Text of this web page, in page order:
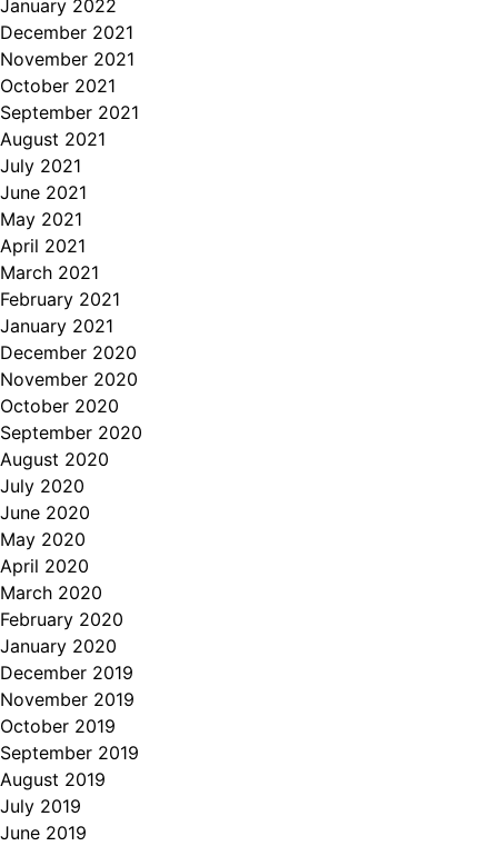
January 2022
December 2021
November 2021
October 2021
September 2021
August 2021
July 2021
June 2021
May 2021
April 2021
March 2021
February 2021
January 2021
December 2020
November 2020
October 2020
September 2020
August 2020
July 2020
June 2020
May 2020
April 2020
March 2020
February 2020
January 2020
December 2019
November 2019
October 2019
September 2019
August 2019
July 2019
June 2019